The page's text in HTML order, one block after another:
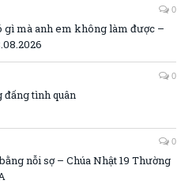
0
gì mà anh em không làm được –
0
đấng tình quân
0
nỗi sợ – Chúa Nhật 19 Thường